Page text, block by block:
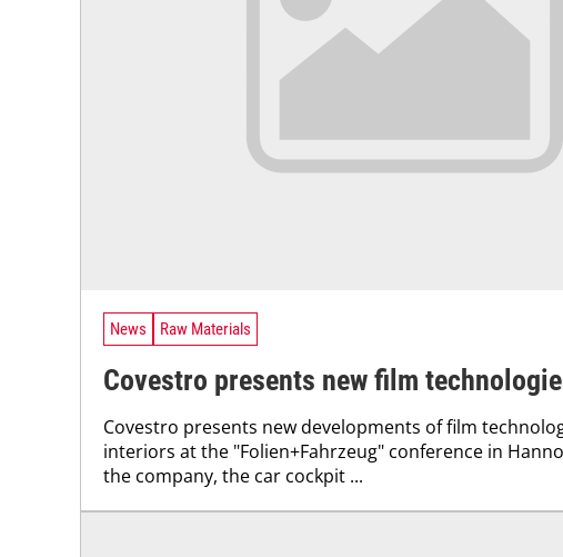
News Raw Materials
Covestro presents new film
Covestro presents new developments of film
interiors at the "Folien+Fahrzeug" conference in
the company, the car cockpit ...